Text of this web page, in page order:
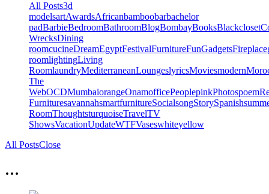
All Posts3d
modelsartAwardsAfricanbamboobarbachelor
padBarbieBedroomBathroomBlogBombayBooksBlackcloset
WrecksDining
roomcucineDreamEgyptFestivalFurnitureFunGadgetsFireplace
roomlightingLiving
RoomlaundryMediterraneanLoungeslyricsMoviesmodern
The
WebOCDMumbaiorangeOnamofficePeoplepinkPhotospoem
FurnituresavannahsmartfurnitureSocialsongStorySpanish
RoomThoughtsturquoiseTravelTV
ShowsVacationUpdateWTFVaseswhiteyellow
All PostsClose
…